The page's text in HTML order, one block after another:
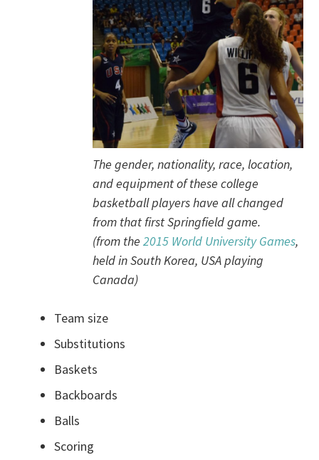
The gender, nationality, race, location,
and equipment of these college
basketball players have all changed
from that first Springfield game.
(from the 2015 World University Games,
held in South Korea, USA playing
Canada)
Team size
Substitutions
Baskets
Backboards
Balls
Scoring